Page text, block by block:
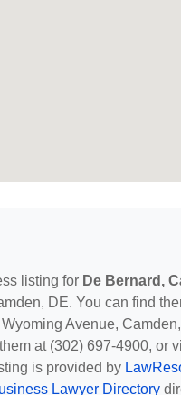
listing for De Bernard,
DE. You can find
Avenue,
at (302) 697-4900, or
is provided by
Lawyer Directory